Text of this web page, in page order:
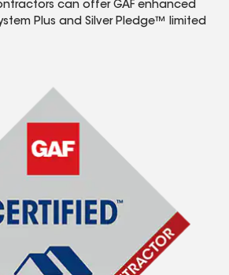
can offer GAF enhanced
Plus and Silver Pledge™ limited